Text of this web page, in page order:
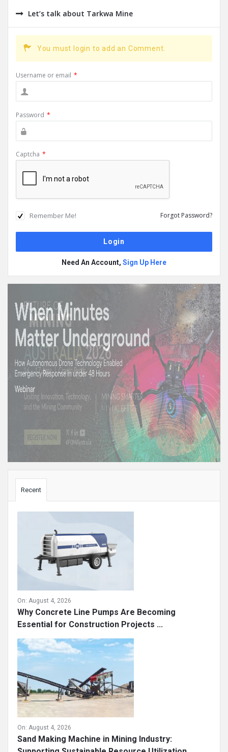
Let’s talk about Tarkwa Mine
You must login to add an Comment.
Username or email *
Password *
Captcha *
Remember Me! Forgot Password?
Need An Account, Sign Up Here
Recent
On: August 4, 2026
Why Concrete Line Pumps Are Becoming
Essential for Construction Projects ...
On: August 4, 2026
Sand Making Machine in Mining Industry: